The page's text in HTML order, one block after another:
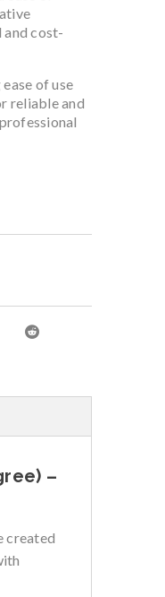
cost-
of use
reliable and
–
created